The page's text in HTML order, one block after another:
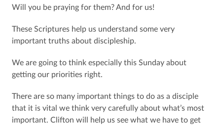
Will you be praying for them? And for us!
These Scriptures help us understand some very
important truths about discipleship.
We are going to think especially this Sunday about
getting our priorities right.
There are so many important things to do as a disciple
that it is vital we think very carefully about what’s most
important. Clifton will help us see what we have to get